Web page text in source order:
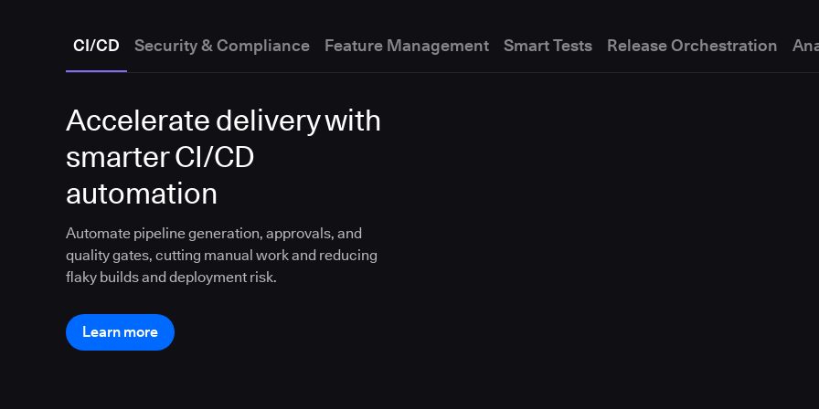
CI/CD Security & Compliance Feature Management Smart Tests Release Orchestration
Accelerate delivery with
smarter CI/CD
automation
Automate pipeline generation, approvals, and
quality gates, cutting manual work and reducing
flaky builds and deployment risk.
Learn more